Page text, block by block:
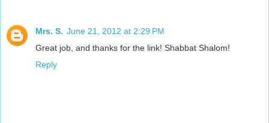
Mrs. S. June 21, 2012 at 2:29 PM
Great job, and thanks for the link! Shabbat Shalom!
Reply